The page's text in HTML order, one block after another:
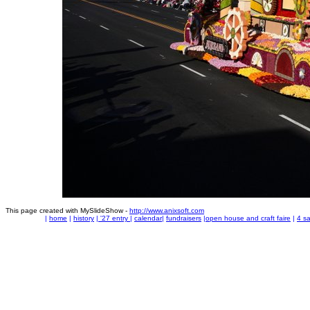
This page created with MySlideShow - http://www.anixsoft.com
| home | history | '27 entry | calendar| fundraisers |open house and craft faire | 4